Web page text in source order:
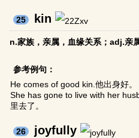
25 kin
n.家族，亲属，血缘关系；adj.亲
参考例句：
He comes of good kin.他出身好。
She has gone to live with her
里去了。
26 joyfully